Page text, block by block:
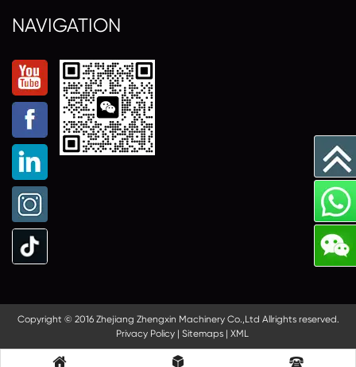
NAVIGATION
Copyright © 2016 Zhejiang Zhengxin Machinery Co.,Ltd Allrights reserved.
Privacy Policy| Sitemaps| XML